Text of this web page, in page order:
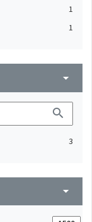
1
1
arrow_drop_down
search
3
arrow_drop_down